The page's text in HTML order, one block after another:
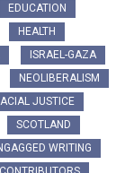
EDUCATION
HEALTH
ISRAEL-GAZA
NEOLIBERALISM
JUSTICE
SCOTLAND
WRITING